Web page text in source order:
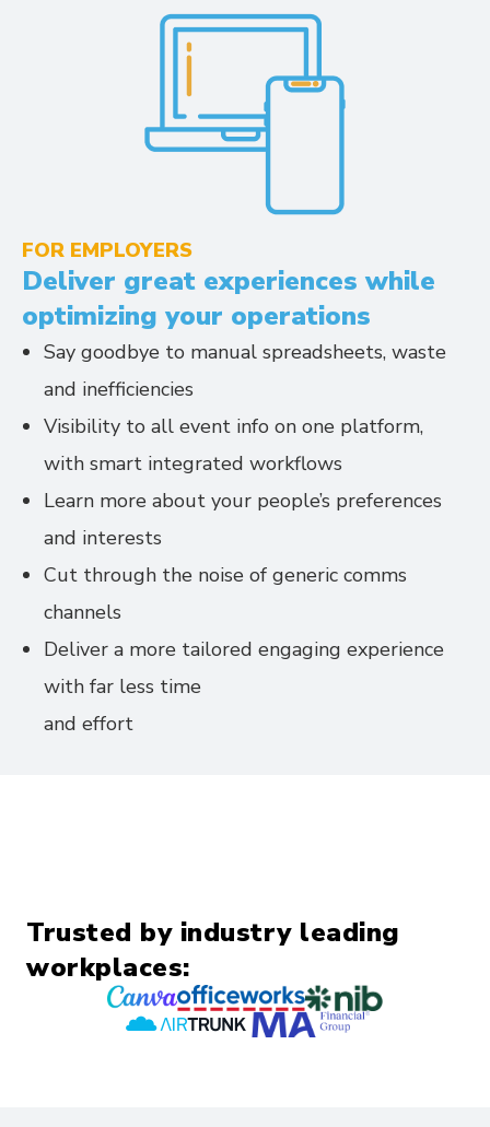
FOR EMPLOYERS
Deliver great experiences while
optimizing your operations
Say goodbye to manual spreadsheets, waste
and inefficiencies
Visibility to all event info on one platform,
with smart integrated workflows
Learn more about your people’s preferences
and interests
Cut through the noise of generic comms
channels
Deliver a more tailored engaging experience
with far less time
and effort
Trusted by industry leading
workplaces: